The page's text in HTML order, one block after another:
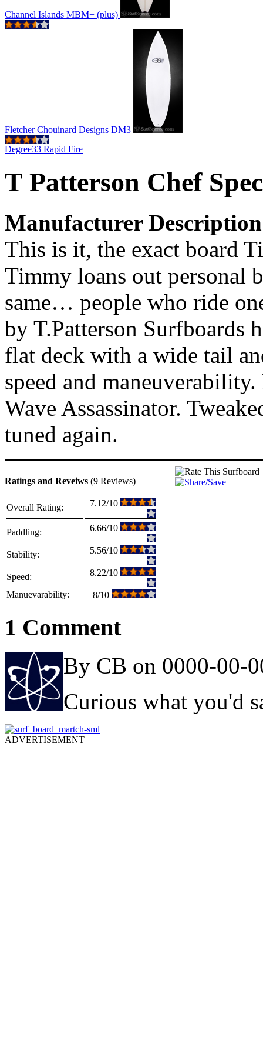
Channel Islands MBM+ (plus)
Fletcher Chouinard Designs DM3
Degree33 Rapid Fire
T Patterson Chef
Manufacturer Description
This is it, the exact board
Timmy loans out personal
same… people who ride
by T.Patterson Surfboards
flat deck with a wide tail
speed and
Wave Assassinator.
tuned again.
Ratings and Reveiws (9 Reviews)
Overall Rating: 7.12/10
Paddling: 6.66/10
Stability: 5.56/10
Speed: 8.22/10
Manuevarability: 8/10
1 Comment
By CB on 0000-00-
Curious what you'd
ADVERTISEMENT